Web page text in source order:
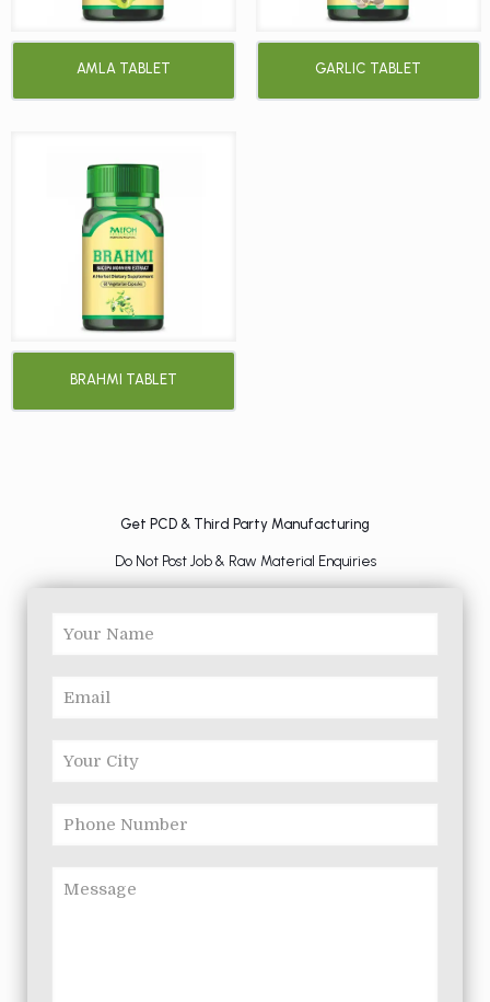
AMLA TABLET GARLIC TABLET
BRAHMI TABLET
Get PCD & Third Party Manufacturing
Do Not Post Job & Raw Material Enquiries